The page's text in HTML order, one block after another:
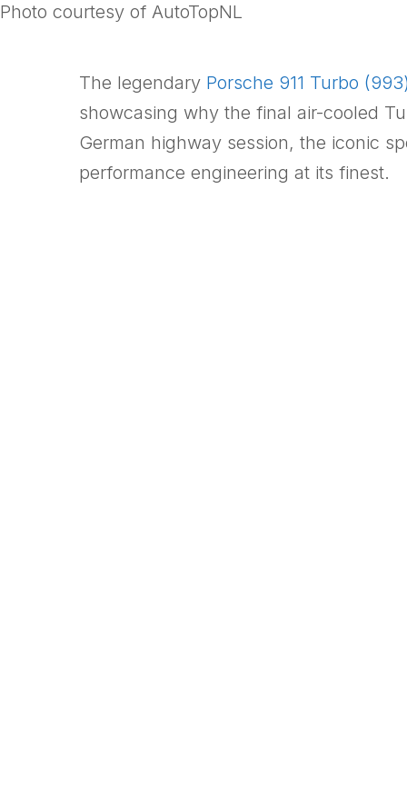
Photo courtesy of AutoTopNL
The legendary Porsche 911 Turbo
showcasing why the final air-cooled
German highway session, the iconic
performance engineering at its finest.